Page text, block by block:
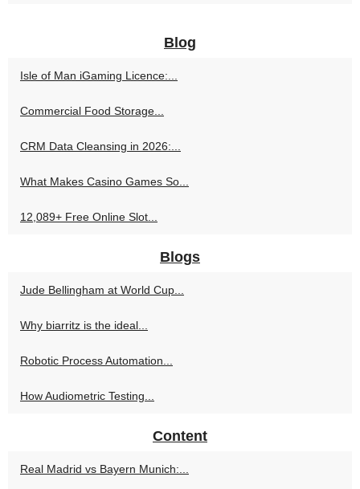
Blog
Isle of Man iGaming Licence:...
Commercial Food Storage...
CRM Data Cleansing in 2026:...
What Makes Casino Games So...
12,089+ Free Online Slot...
Blogs
Jude Bellingham at World Cup...
Why biarritz is the ideal...
Robotic Process Automation...
How Audiometric Testing...
Content
Real Madrid vs Bayern Munich:...